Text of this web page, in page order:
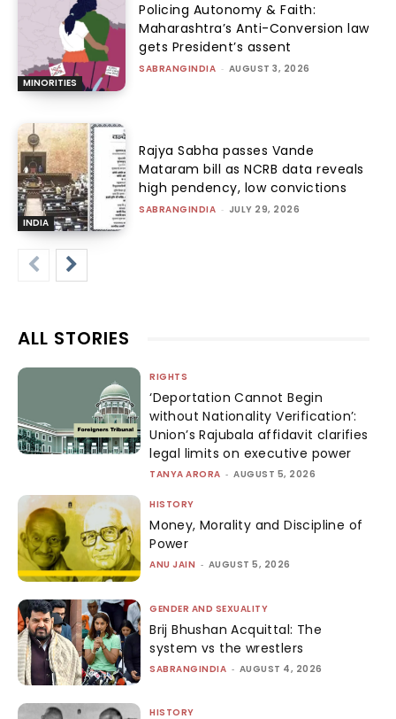
MINORITIES
Policing Autonomy & Faith:
Maharashtra’s Anti-Conversion law
gets President’s assent
SABRANGINDIA - AUGUST 3, 2026
INDIA
Rajya Sabha passes Vande
Mataram bill as NCRB data reveals
high pendency, low convictions
SABRANGINDIA - JULY 29, 2026
ALL STORIES
RIGHTS
‘Deportation Cannot Begin
without Nationality Verification’:
Union’s Rajubala affidavit clarifies
legal limits on executive power
TANYA ARORA - AUGUST 5, 2026
HISTORY
Money, Morality and Discipline of
Power
ANU JAIN - AUGUST 5, 2026
GENDER AND SEXUALITY
Brij Bhushan Acquittal: The
system vs the wrestlers
SABRANGINDIA - AUGUST 4, 2026
HISTORY